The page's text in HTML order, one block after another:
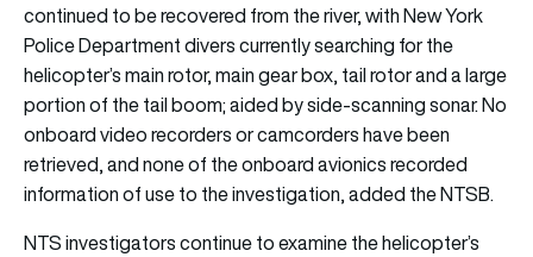
continued to be recovered from the river, with New York
Police Department divers currently searching for the
helicopter’s main rotor, main gear box, tail rotor and a large
portion of the tail boom; aided by side-scanning sonar. No
onboard video recorders or camcorders have been
retrieved, and none of the onboard avionics recorded
information of use to the investigation, added the NTSB.
NTS investigators continue to examine the helicopter’s